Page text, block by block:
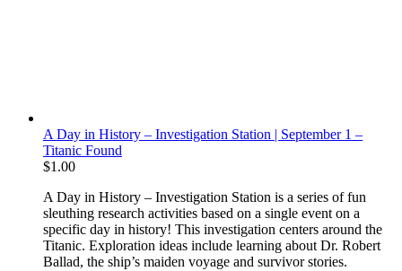
A Day in History – Investigation Station | September 1 –
Titanic Found
$1.00
A Day in History – Investigation Station is a series of fun
sleuthing research activities based on a single event on a
specific day in history! This investigation centers around the
Titanic. Exploration ideas include learning about Dr. Robert
Ballad, the ship’s maiden voyage and survivor stories.